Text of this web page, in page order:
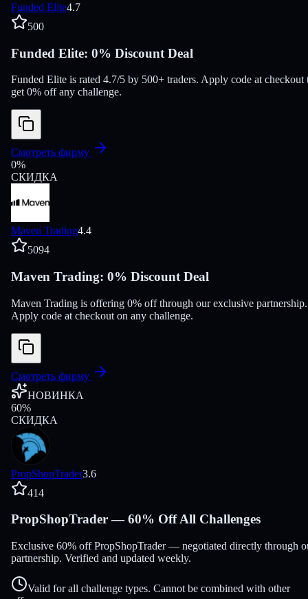
Funded Elite4.7
500
Funded Elite: 0% Discount Deal
Funded Elite is rated 4.7/5 by 500+ traders. Apply code at checkout
get 0% off any challenge.
Смотреть фирму
0%
СКИДКА
Maven Trading4.4
5094
Maven Trading: 0% Discount Deal
Maven Trading is offering 0% off through our exclusive partnership.
Apply code at checkout on any challenge.
Смотреть фирму
НОВИНКА
60%
СКИДКА
PropShopTrader3.6
414
PropShopTrader — 60% Off All Challenges
Exclusive 60% off PropShopTrader — negotiated directly through
partnership. Verified and updated weekly.
Valid for all challenge types. Cannot be combined with other